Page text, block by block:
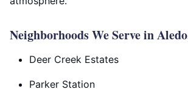
Neighborhoods We Serve in
Deer Creek Estates
Parker Station